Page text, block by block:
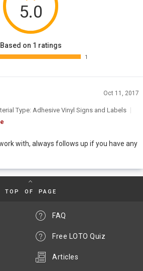
5.0
Based on 1 ratings
1
Oct 11, 2017
Type: Adhesive Vinyl Signs and Labels
with, always follows up if you have any
TOP OF PAGE
FAQ
Free LOTO Quiz
Articles